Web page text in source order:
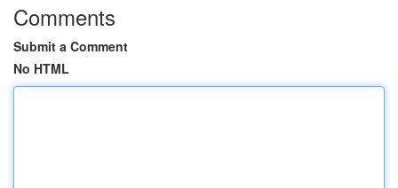
Comments
Submit a Comment
No HTML